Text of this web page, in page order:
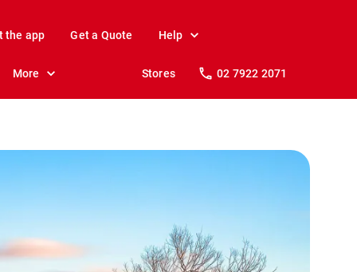
the app Get a Quote Help
More Stores 02 7922 2071